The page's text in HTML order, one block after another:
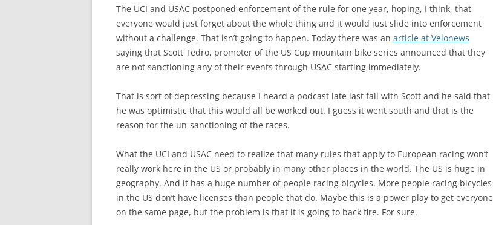
The UCI and USAC postponed enforcement of the rule for one year, hoping, I think, that
everyone would just forget about the whole thing and it would just slide into enforcement
without a challenge. That isn’t going to happen. Today there was an article at Velonews
saying that Scott Tedro, promoter of the US Cup mountain bike series announced that they
are not sanctioning any of their events through USAC starting immediately.
That is sort of depressing because I heard a podcast late last fall with Scott and he said that
he was optimistic that this would all be worked out. I guess it went south and that is the
reason for the un-sanctioning of the races.
What the UCI and USAC need to realize that many rules that apply to European racing won’t
really work here in the US or probably in many other places in the world. The US is huge in
geography. And it has a huge number of people racing bicycles. More people racing bicycles
in the US don’t have licenses than people that do. Maybe this is a power play to get everyone
on the same page, but the problem is that it is going to back fire. For sure.